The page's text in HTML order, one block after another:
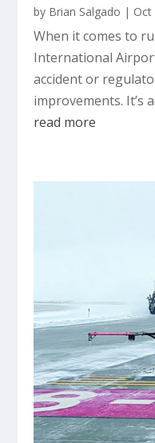
by Brian Salgado | Oct
When it comes to
International
accident or
improvements. It’s
read more